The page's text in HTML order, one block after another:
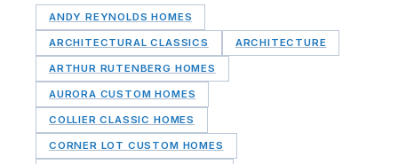
ANDY REYNOLDS HOMES
ARCHITECTURAL CLASSICS ARCHITECTURE
ARTHUR RUTENBERG HOMES
AURORA CUSTOM HOMES
COLLIER CLASSIC HOMES
CORNER LOT CUSTOM HOMES